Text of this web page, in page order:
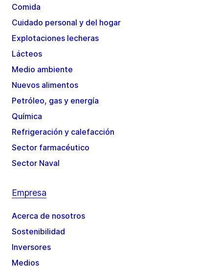
Comida
Cuidado personal y del hogar
Explotaciones lecheras
Lácteos
Medio ambiente
Nuevos alimentos
Petróleo, gas y energía
Química
Refrigeración y calefacción
Sector farmacéutico
Sector Naval
Empresa
Acerca de nosotros
Sostenibilidad
Inversores
Medios